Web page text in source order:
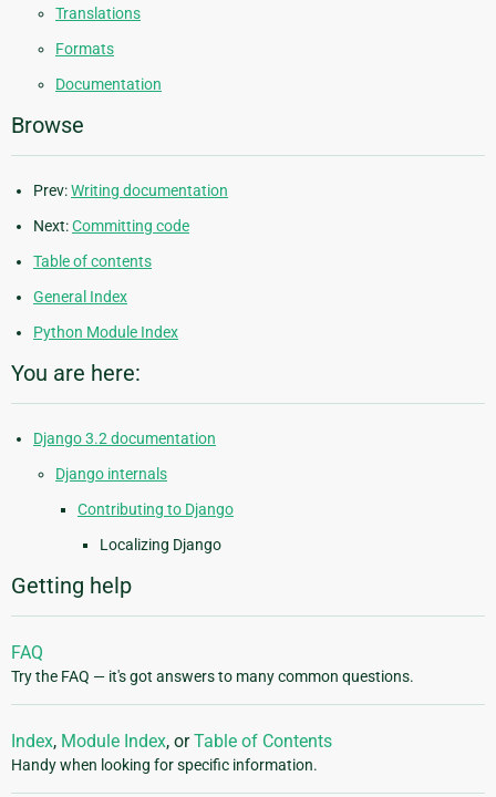
Translations
Formats
Documentation
Browse
Prev:Writing documentation
Next:Committing code
Table of contents
General Index
Python Module Index
You are here:
Django 3.2 documentation
Django internals
Contributing to Django
Localizing Django
Getting help
FAQ
Try the FAQ — it's got answers to many common questions.
Index, Module Index, orTable of Contents
Handy when looking for specific information.